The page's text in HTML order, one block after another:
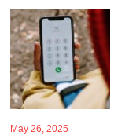
May 26, 2025